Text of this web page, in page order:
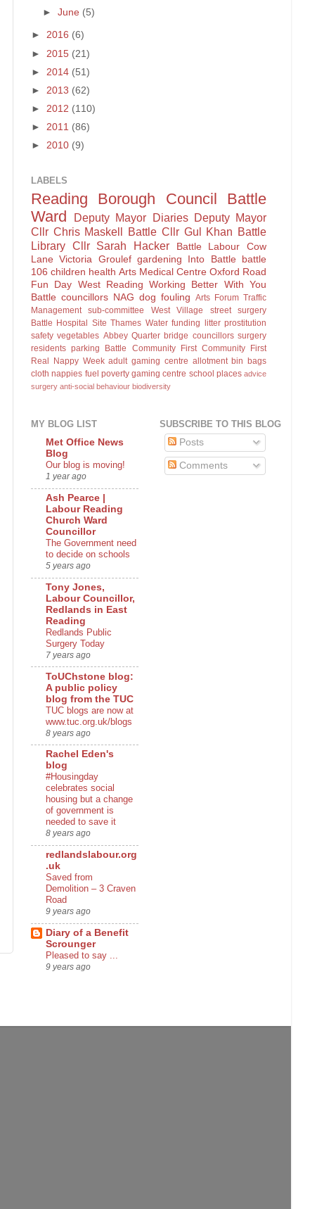
►June (5)
► 2016 (6)
► 2015 (21)
► 2014 (51)
► 2013 (62)
► 2012 (110)
► 2011 (86)
► 2010 (9)
LABELS
Reading Borough Council
Battle
Ward
Deputy Mayor Diaries Deputy Mayor
Cllr Chris Maskell Battle Cllr Gul Khan Battle
Library Cllr Sarah Hacker Battle Labour
Cow
Lane Victoria Groulef gardening Into Battle
battle
106 children health Arts Medical Centre Oxford Road
Fun Day West Reading
Working Better With You
Battle councillors NAG dog fouling Arts Forum Traffic
Management sub-committee
West Village
street surgery
Battle Hospital Site Thames Water funding litter prostitution
safety vegetables Abbey Quarter bridge councillors surgery
residents parking
Battle Community First Community First
Real Nappy Week adult gaming centre allotment bin bags
cloth nappies fuel poverty gaming centre school places advice
surgery anti-social behaviour biodiversity
MY BLOG LIST
Met Office News
Blog
Our blog is moving!
1 year ago
Ash Pearce |
Labour Reading
Church Ward
Councillor
The Government need
to decide on schools
5 years ago
Tony Jones,
Labour Councillor,
Redlands in East
Reading
Redlands Public
Surgery Today
7 years ago
ToUChstone blog:
A public policy
blog from the TUC
TUC blogs are now at
www.tuc.org.uk/blogs
8 years ago
Rachel Eden's
blog
#Housingday
celebrates social
housing but a change
of government is
needed to save it
8 years ago
redlandslabour.org
.uk
Saved from
Demolition – 3 Craven
Road
9 years ago
Diary of a Benefit
Scrounger
Pleased to say ...
9 years ago
SUBSCRIBE TO THIS BLOG
Posts
Comments